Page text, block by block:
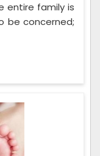
entire family is
be concerned;